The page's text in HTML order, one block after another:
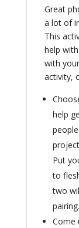
Great
a lot of
This
help
with
activity,
help
Put
to
two
pairing.
Come